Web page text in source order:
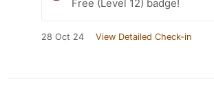
Free (Level 12) badge!
28 Oct 24 View Detailed Check-in